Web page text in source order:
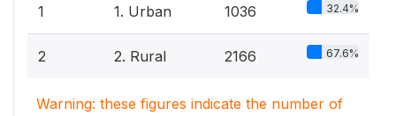
1 1. Urban 1036 32.4%
2 2. Rural 2166 67.6%
Warning: these figures indicate the number of